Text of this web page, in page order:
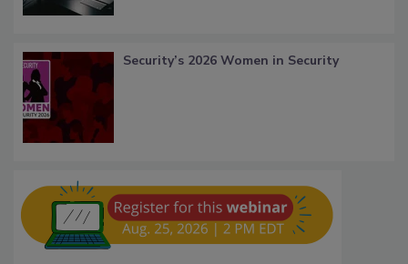
Security’s 2026 Women in Security